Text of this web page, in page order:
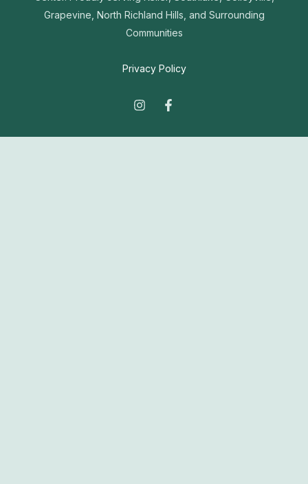
Grapevine, North Richland Hills, and Surrounding
Communities
Privacy Policy